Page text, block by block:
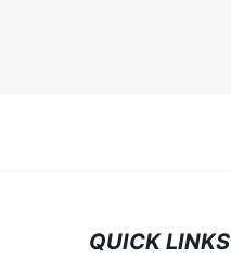
QUICK LINKS